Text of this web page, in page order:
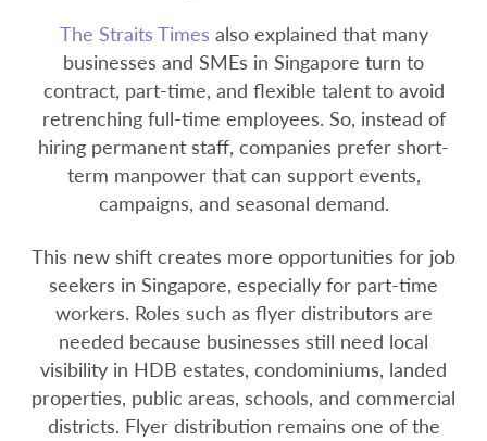
The Straits Times also explained that many
businesses and SMEs in Singapore turn to
contract, part-time, and flexible talent to avoid
retrenching full-time employees. So, instead of
hiring permanent staff, companies prefer short-
term manpower that can support events,
campaigns, and seasonal demand.
This new shift creates more opportunities for job
seekers in Singapore, especially for part-time
workers. Roles such as flyer distributors are
needed because businesses still need local
visibility in HDB estates, condominiums, landed
properties, public areas, schools, and commercial
districts. Flyer distribution remains one of the